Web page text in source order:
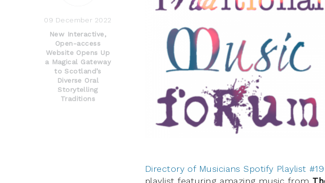
09 December 2022
New Interactive,
Open-access
Website Opens Up
a Magical Gateway
to Scotland’s
Diverse Oral
Storytelling
Traditions
Directory of Musicians Spotify Playlist
playlist featuring amazing music from